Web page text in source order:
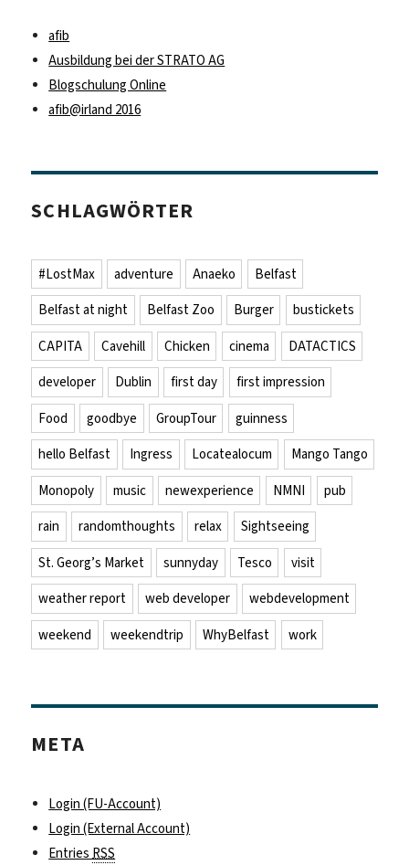
afib
Ausbildung bei der STRATO AG
Blogschulung Online
afib@irland 2016
SCHLAGWÖRTER
#LostMax adventure Anaeko
Belfast
Belfast at night
Belfast Zoo Burger
bustickets
CAPITA
Cavehill Chicken cinema
DATACTICS
developer
Dublin first day
first impression
Food
goodbye GroupTour
guinness
hello Belfast
Ingress Locatealocum
Mango Tango
Monopoly
music newexperience NMNI
pub
rain
randomthoughts relax
Sightseeing
St. Georg’s Market
sunnyday Tesco
visit
weather report
web developer
webdevelopment
weekend
weekendtrip WhyBelfast work
META
Login (FU-Account)
Login (External Account)
EntriesRSS